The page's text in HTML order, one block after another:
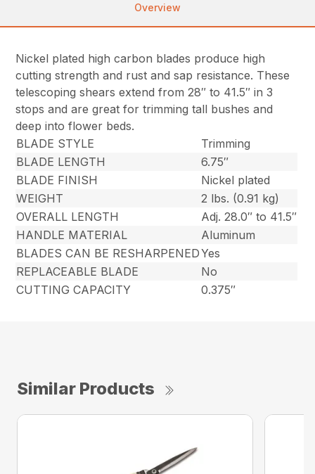
Overview
Nickel plated high carbon blades produce high
cutting strength and rust and sap resistance. These
telescoping shears extend from 28″ to 41.5″ in 3
stops and are great for trimming tall bushes and
deep into flower beds.
BLADE STYLE
Trimming
BLADE LENGTH
6.75″
BLADE FINISH
Nickel plated
WEIGHT
2 lbs. (0.91 kg)
OVERALL LENGTH
Adj. 28.0″ to 41.5″
HANDLE MATERIAL
Aluminum
BLADES CAN BE RESHARPENEDYes
REPLACEABLE BLADE
No
CUTTING CAPACITY
0.375″
Similar Products